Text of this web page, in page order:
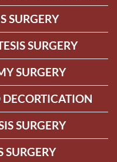
SURGERY
SURGERY
SURGERY
SURGERY
SURGERY